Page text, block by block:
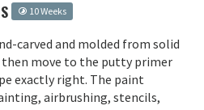
10 Weeks
carved and molded from solid
then move to the putty primer
exactly right. The paint
airbrushing, stencils,